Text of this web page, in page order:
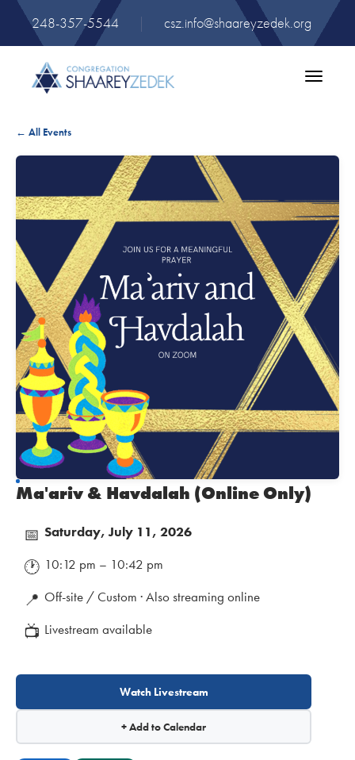
248-357-5544 | csz.info@shaareyzedek.org
Toggle
← All Events
Ma'ariv & Havdalah (Online Only)
📅 Saturday, July 11, 2026
🕐 10:12 pm – 10:42 pm
📍 Off-site / Custom · Also streaming online
📺 Livestream available
Watch Livestream
+ Add to Calendar